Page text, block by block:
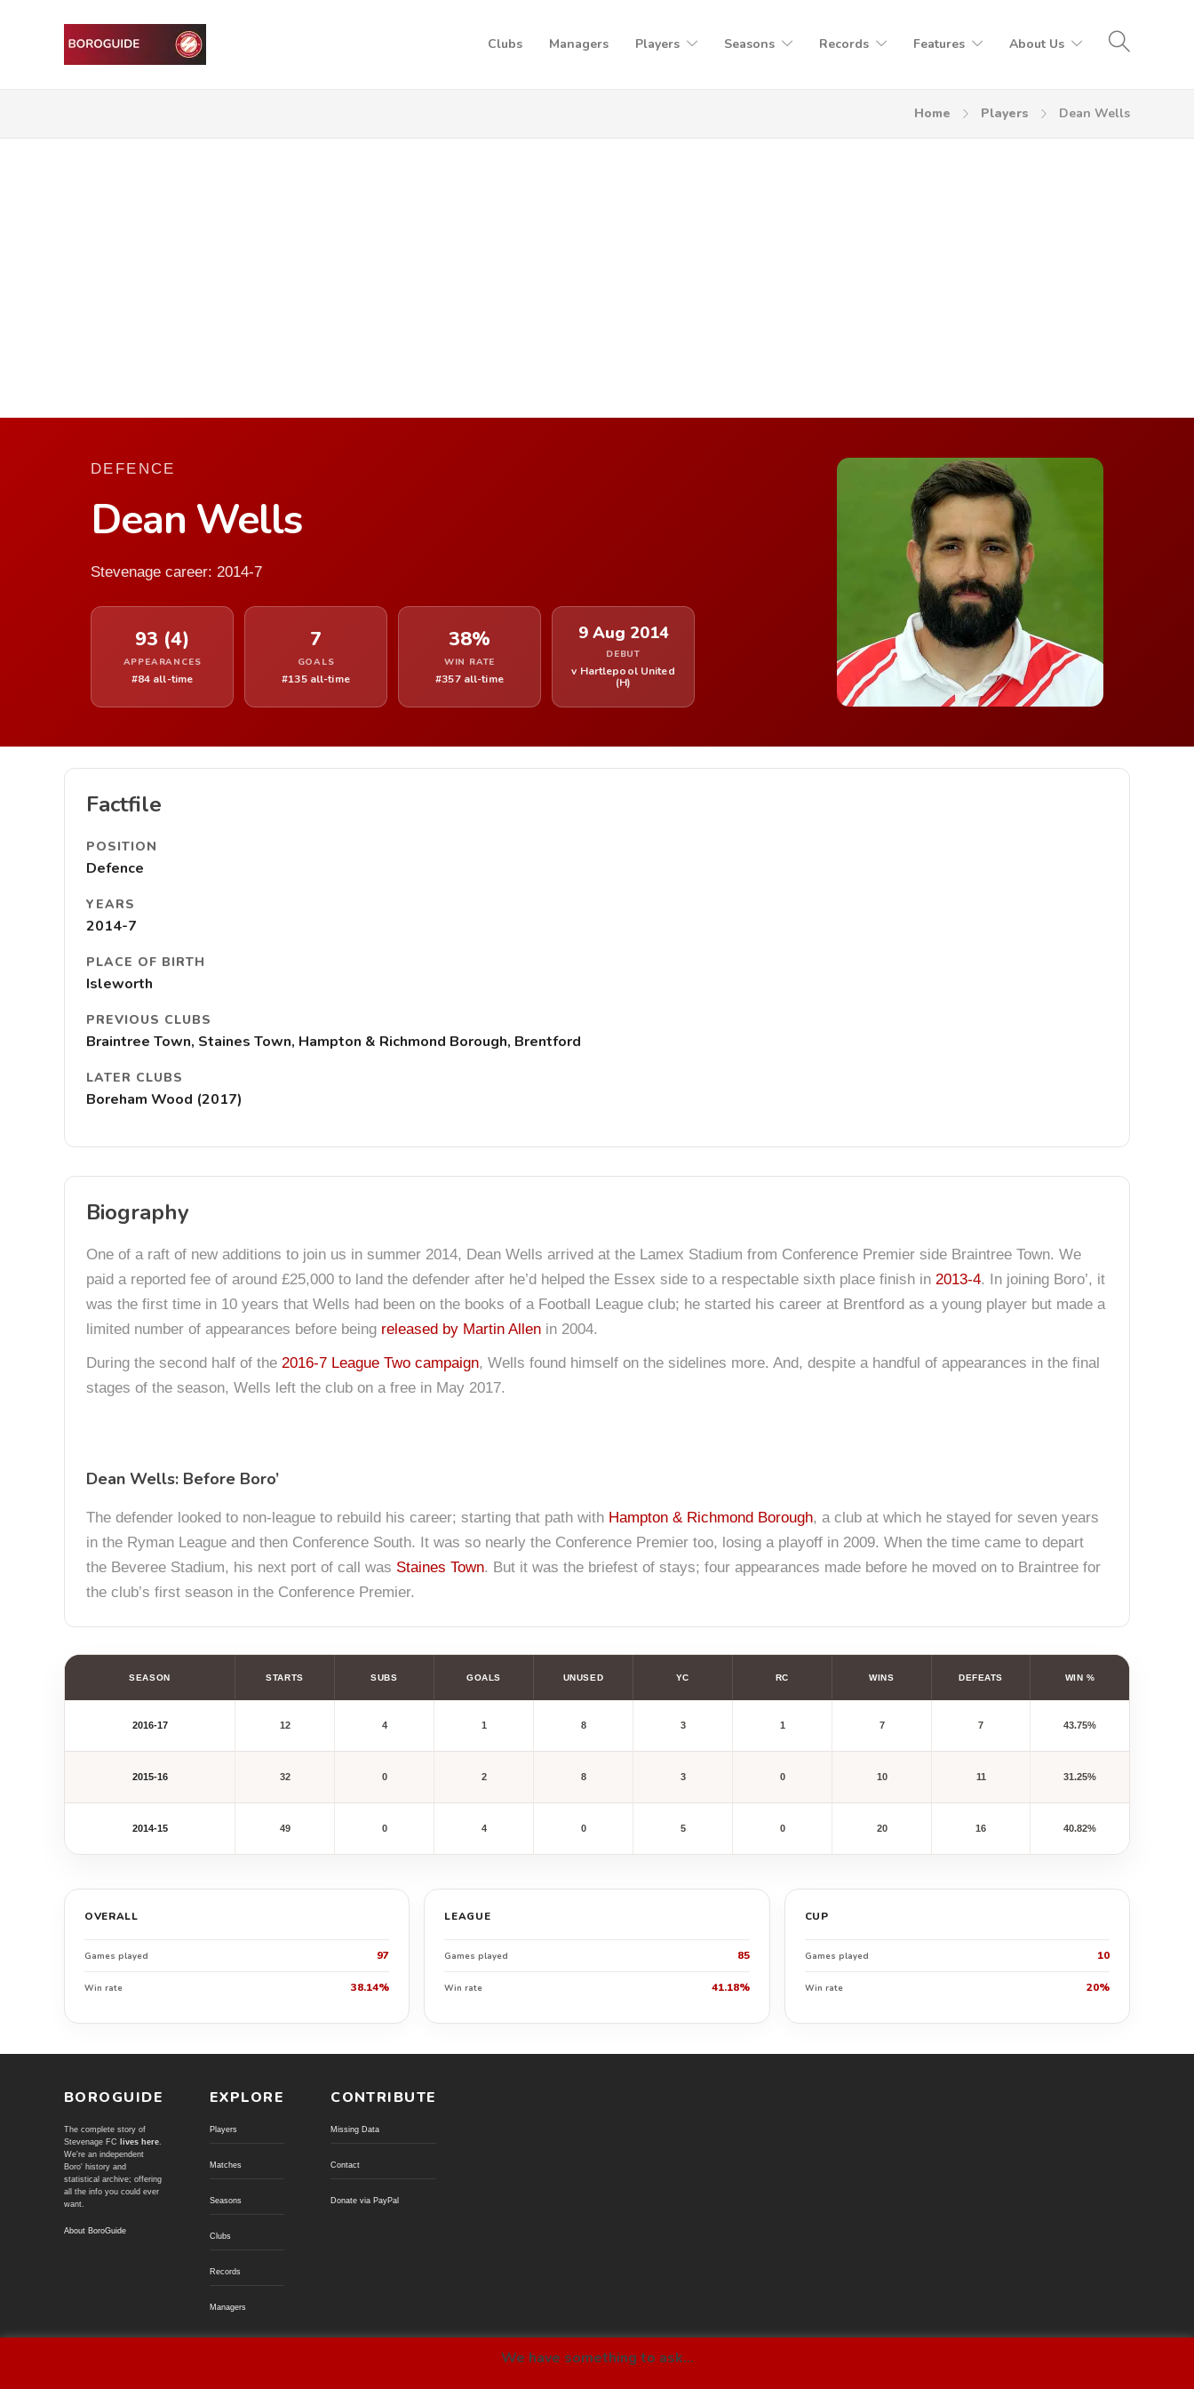
Clubs Managers Players Seasons Records Features About Us
Home Players Dean Wells
DEFENCE
Dean Wells
Stevenage career: 2014-7
93 (4)
APPEARANCES
#84 all-time
7
GOALS
#135 all-time
38%
WIN RATE
#357 all-time
9 Aug 2014
DEBUT
v Hartlepool United
(H)
Factfile
POSITION
Defence
YEARS
2014-7
PLACE OF BIRTH
Isleworth
PREVIOUS CLUBS
Braintree Town, Staines Town, Hampton & Richmond Borough, Brentford
LATER CLUBS
Boreham Wood (2017)
Biography
One of a raft of new additions to join us in summer 2014, Dean Wells arrived at the Lamex Stadium from Conference Premier side Braintree Town. We
paid a reported fee of around £25,000 to land the defender after he’d helped the Essex side to a respectable sixth place finish in 2013-4. In joining Boro’, it
was the first time in 10 years that Wells had been on the books of a Football League club; he started his career at Brentford as a young player but made a
limited number of appearances before being released by Martin Allen in 2004.
During the second half of the 2016-7 League Two campaign, Wells found himself on the sidelines more. And, despite a handful of appearances in the final
stages of the season, Wells left the club on a free in May 2017.
Dean Wells: Before Boro’
The defender looked to non-league to rebuild his career; starting that path with Hampton & Richmond Borough, a club at which he stayed for seven years
in the Ryman League and then Conference South. It was so nearly the Conference Premier too, losing a playoff in 2009. When the time came to depart
the Beveree Stadium, his next port of call was Staines Town. But it was the briefest of stays; four appearances made before he moved on to Braintree for
the club’s first season in the Conference Premier.
SEASON STARTS SUBS GOALS UNUSED YC RC WINS DEFEATS WIN %
2016-17 12 4 1 8 3 1 7 7 43.75%
2015-16 32 0 2 8 3 0 10 11 31.25%
2014-15 49 0 4 0 5 0 20 16 40.82%
OVERALL
Games played 97
Win rate 38.14%
LEAGUE
Games played 85
Win rate 41.18%
CUP
Games played 10
Win rate 20%
BOROGUIDE
The complete story of
Stevenage FC
lives here.
We're an independent
Boro' history and
statistical archive; offering
all the info you could ever
want.
About BoroGuide
EXPLORE
Players
Matches
Seasons
Clubs
Records
Managers
CONTRIBUTE
Missing Data
Contact
Donate via PayPal
We have something to ask...